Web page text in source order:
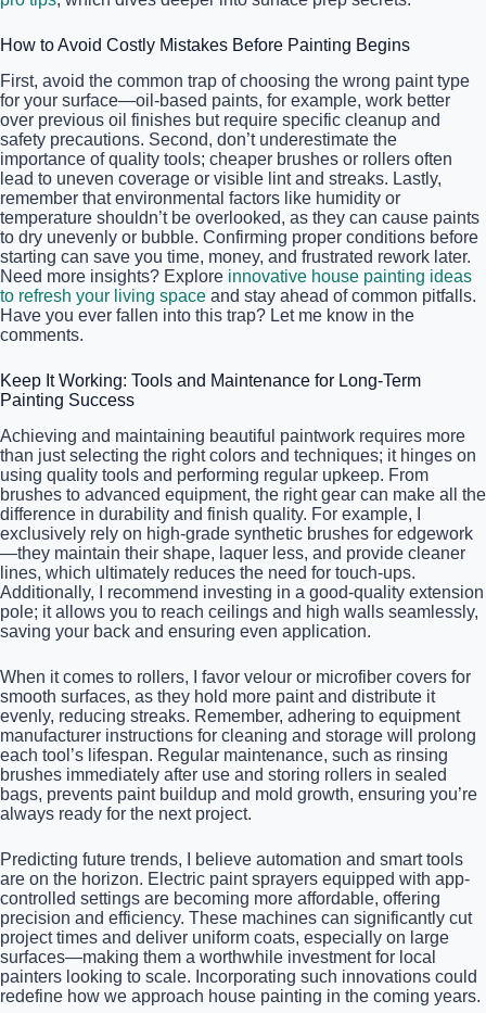
How to Avoid Costly Mistakes Before Painting Begins
First, avoid the common trap of choosing the wrong paint type
for your surface—oil-based paints, for example, work better
over previous oil finishes but require specific cleanup and
safety precautions. Second, don’t underestimate the
importance of quality tools; cheaper brushes or rollers often
lead to uneven coverage or visible lint and streaks. Lastly,
remember that environmental factors like humidity or
temperature shouldn’t be overlooked, as they can cause paints
to dry unevenly or bubble. Confirming proper conditions before
starting can save you time, money, and frustrated rework later.
Need more insights? Explore innovative house painting ideas
to refresh your living space and stay ahead of common pitfalls.
Have you ever fallen into this trap? Let me know in the
comments.
Keep It Working: Tools and Maintenance for Long-Term
Painting Success
Achieving and maintaining beautiful paintwork requires more
than just selecting the right colors and techniques; it hinges on
using quality tools and performing regular upkeep. From
brushes to advanced equipment, the right gear can make all the
difference in durability and finish quality. For example, I
exclusively rely on high-grade synthetic brushes for edgework
—they maintain their shape, laquer less, and provide cleaner
lines, which ultimately reduces the need for touch-ups.
Additionally, I recommend investing in a good-quality extension
pole; it allows you to reach ceilings and high walls seamlessly,
saving your back and ensuring even application.
When it comes to rollers, I favor velour or microfiber covers for
smooth surfaces, as they hold more paint and distribute it
evenly, reducing streaks. Remember, adhering to equipment
manufacturer instructions for cleaning and storage will prolong
each tool’s lifespan. Regular maintenance, such as rinsing
brushes immediately after use and storing rollers in sealed
bags, prevents paint buildup and mold growth, ensuring you’re
always ready for the next project.
Predicting future trends, I believe automation and smart tools
are on the horizon. Electric paint sprayers equipped with app-
controlled settings are becoming more affordable, offering
precision and efficiency. These machines can significantly cut
project times and deliver uniform coats, especially on large
surfaces—making them a worthwhile investment for local
painters looking to scale. Incorporating such innovations could
redefine how we approach house painting in the coming years.